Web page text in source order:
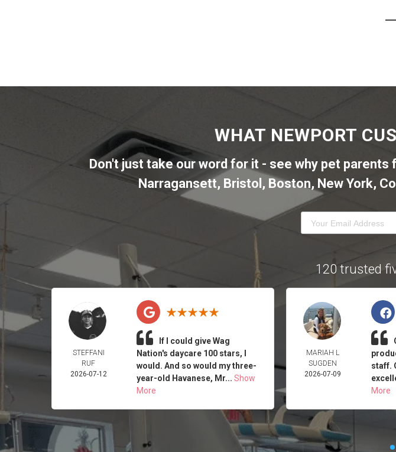
WHAT NEWPORT
Don't just take our word for it - see why pet
Narragansett, Bristol, Boston, New York,
120 trusted
STEFFANI
RUF
2026-07-12
If I could give Wag
Nation's daycare 100 stars, I
would. And so would my three-
year-old Havanese, Mr...Show
More
MARIAH L
SUGDEN
2026-07-09
staff.
More